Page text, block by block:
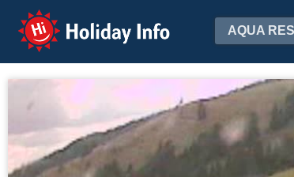
Holiday Info AQUA